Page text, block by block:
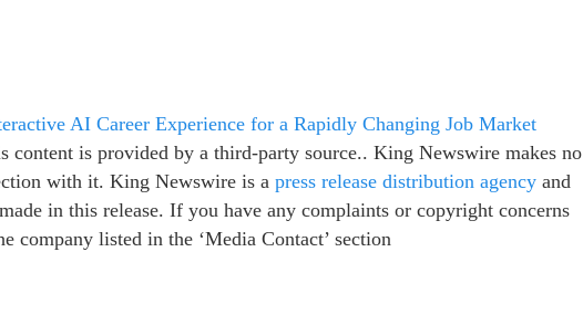
AI Career Experience for a Rapidly Changing Job Market
content is provided by a third-party source.. King Newswire makes no
with it. King Newswire is a press release distribution agency and
in this release. If you have any complaints or copyright concerns
company listed in the ‘Media Contact’ section